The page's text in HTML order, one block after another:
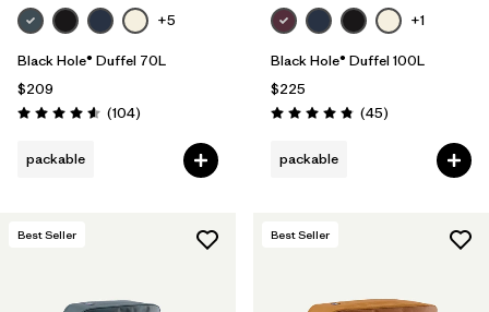
+5
Black Hole® Duffel 70L
$209
Rating: 4.6 / 5 (104Reviews
)
packable
+1
Black Hole® Duffel 100L
$225
Rating: 4.8 / 5 (45Reviews
)
packable
Best Seller Best Seller